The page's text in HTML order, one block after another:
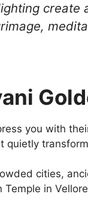
create
you with
quietly
cities,
in